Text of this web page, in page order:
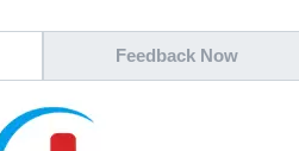
Feedback Now